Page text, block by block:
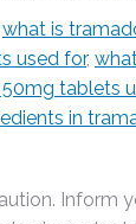
what is
used for,
tablets
in
Inform